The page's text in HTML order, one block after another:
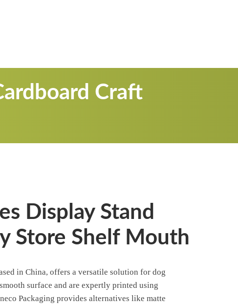
Craft
Display Stand
Store Shelf Mouth
in China, offers a versatile solution for dog
surface and are expertly printed using
Packaging provides alternatives like matte